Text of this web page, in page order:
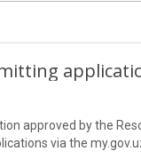
approved by the
via the